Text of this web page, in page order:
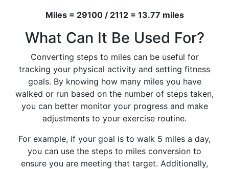
Miles = 29100 / 2112 = 13.77 miles
What Can It Be Used For?
Converting steps to miles can be useful for
tracking your physical activity and setting fitness
goals. By knowing how many miles you have
walked or run based on the number of steps taken,
you can better monitor your progress and make
adjustments to your exercise routine.
For example, if your goal is to walk 5 miles a day,
you can use the steps to miles conversion to
ensure you are meeting that target. Additionally,